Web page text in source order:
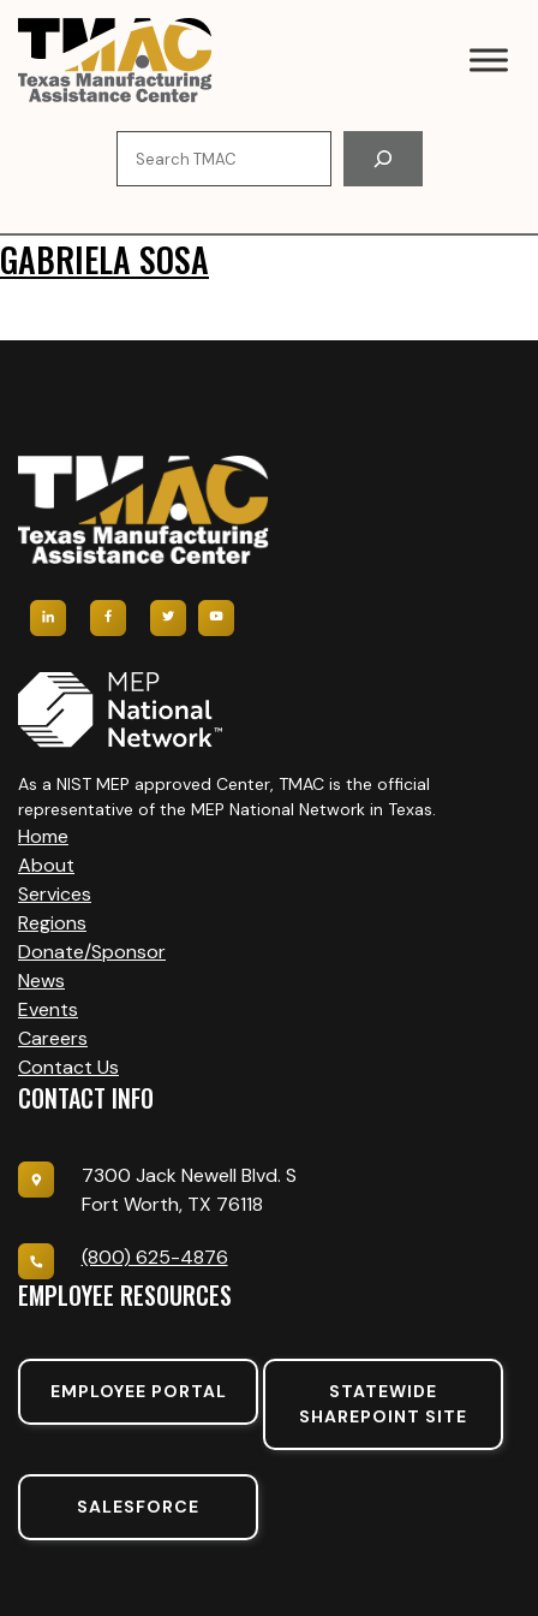
Skip
content
GABRIELA SOSA
As a NIST MEP approved Center, TMAC is the official
representative of the MEP National Network in Texas.
Home
About
Services
Regions
Donate/Sponsor
News
Events
Careers
Contact Us
CONTACT INFO
7300 Jack Newell Blvd. S
Fort Worth, TX 76118
(800) 625-4876
EMPLOYEE RESOURCES
EMPLOYEE PORTAL
STATEWIDE
SHAREPOINT SITE
SALESFORCE